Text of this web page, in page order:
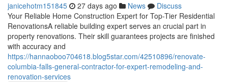
janicehotm151845 27 days ago News
Discuss
Your Reliable Home Construction Expert for Top-Tier Residential
RenovationsA reliable building expert serves an crucial part in
property renovations. Their skill guarantees projects are finished
with accuracy and
https://hannaoboo704618.blog5star.com/42510896/renovate-
columbia-falls-general-contractor-for-expert-remodeling-and-
renovation-services